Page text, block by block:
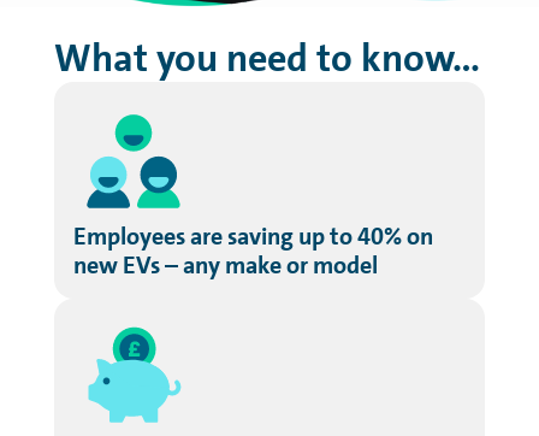
What you need to know…
Employees are saving up to 40% on
new EVs – any make or model